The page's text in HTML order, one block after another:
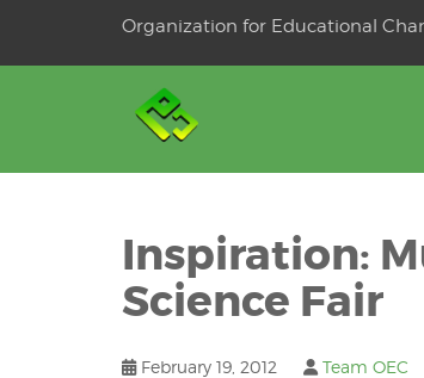
Organization for Educational
Inspiration:
Science Fair
February 19, 2012 Team OEC